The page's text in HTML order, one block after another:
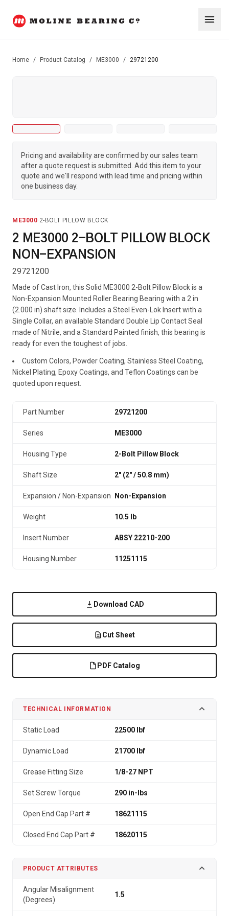
Home / Product Catalog / ME3000 / 29721200
Pricing and availability are confirmed by our sales team
after a quote request is submitted. Add this item to your
quote and we'll respond with lead time and pricing within
one business day.
ME3000·2-BOLT PILLOW BLOCK
2 ME3000 2-BOLT PILLOW BLOCK
NON-EXPANSION
29721200
Made of Cast Iron, this Solid ME3000 2-Bolt Pillow Block is a
Non-Expansion Mounted Roller Bearing Bearing with a 2 in
(2.000 in) shaft size. Includes a Steel Even-Lok Insert with a
Single Collar, an available Standard Double Lip Contact Seal
made of Nitrile, and a Standard Painted finish, this bearing is
ready for even the toughest of jobs.
Custom Colors, Powder Coating, Stainless Steel Coating,
Nickel Plating, Epoxy Coatings, and Teflon Coatings can be
quoted upon request.
Part Number 29721200
Series ME3000
Housing Type 2-Bolt Pillow Block
Shaft Size 2" (2″ / 50.8 mm)
Expansion / Non-Expansion Non-Expansion
Weight 10.5 lb
Insert Number ABSY 22210-200
Housing Number 11251115
Download CAD
Cut Sheet
PDF Catalog
TECHNICAL INFORMATION
Static Load 22500 lbf
Dynamic Load 21700 lbf
Grease Fitting Size 1/8-27 NPT
Set Screw Torque 290 in-lbs
Open End Cap Part # 18621115
Closed End Cap Part # 18620115
PRODUCT ATTRIBUTES
Angular Misalignment
(Degrees)
1.5